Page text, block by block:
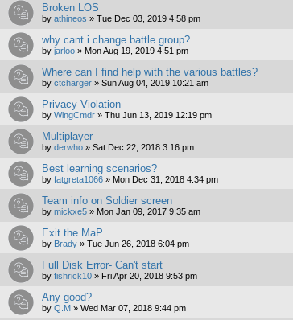
Broken LOS
by athineos » Tue Dec 03, 2019 4:58 pm
why cant i change battle group?
by jarloo » Mon Aug 19, 2019 4:51 pm
Where can I find help with the various battles?
by ctcharger » Sun Aug 04, 2019 10:21 am
Privacy Violation
by WingCmdr » Thu Jun 13, 2019 12:19 pm
Multiplayer
by derwho » Sat Dec 22, 2018 3:16 pm
Best learning scenarios?
by fatgreta1066 » Mon Dec 31, 2018 4:34 pm
Team info on Soldier screen
by mickxe5 » Mon Jan 09, 2017 9:35 am
Exit the MaP
by Brady » Tue Jun 26, 2018 6:04 pm
Full Disk Error- Can't start
by fishrick10 » Fri Apr 20, 2018 9:53 pm
Any good?
by Q.M » Wed Mar 07, 2018 9:44 pm